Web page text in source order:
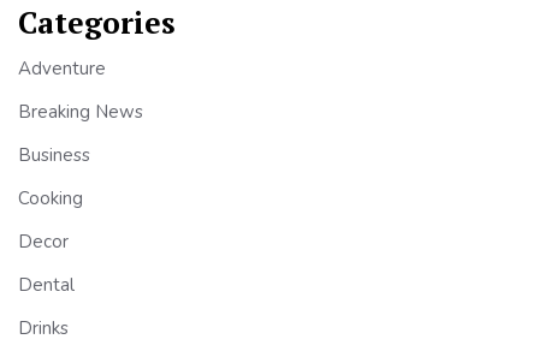
Categories
Adventure
Breaking News
Business
Cooking
Decor
Dental
Drinks